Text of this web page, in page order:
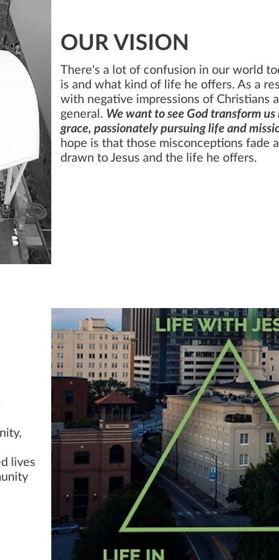
OUR VISION
There's a lot of confusion in our world
is and what kind of life he offers. As a
with negative impressions of Christians
general. We want to see God transform
grace, passionately pursuing life and
hope is that those misconceptions fade
drawn to Jesus and the life he offers.
lives